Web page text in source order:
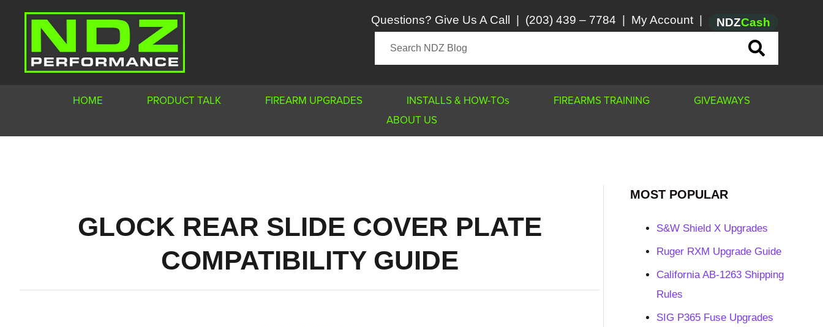
Questions? Give Us A Call (203) 439 – 7784 My Account NDZCash
HOME PRODUCT TALK FIREARM UPGRADES INSTALLS & HOW-TOs FIREARMS TRAINING
GIVEAWAYS
ABOUT US
GLOCK REAR SLIDE COVER PLATE
COMPATIBILITY GUIDE
MOST POPULAR
S&W Shield X Upgrades
Ruger RXM Upgrade Guide
California AB-1263 Shipping
Rules
SIG P365 Fuse Upgrades